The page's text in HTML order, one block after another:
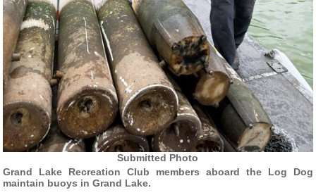
Submitted Photo
Grand Lake Recreation Club members aboard the Log Dog
maintain buoys in Grand Lake.